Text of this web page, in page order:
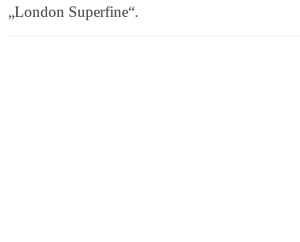
„London Superfine“.